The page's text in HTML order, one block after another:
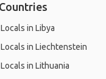
in Libya
in Liechtenstein
in Lithuania